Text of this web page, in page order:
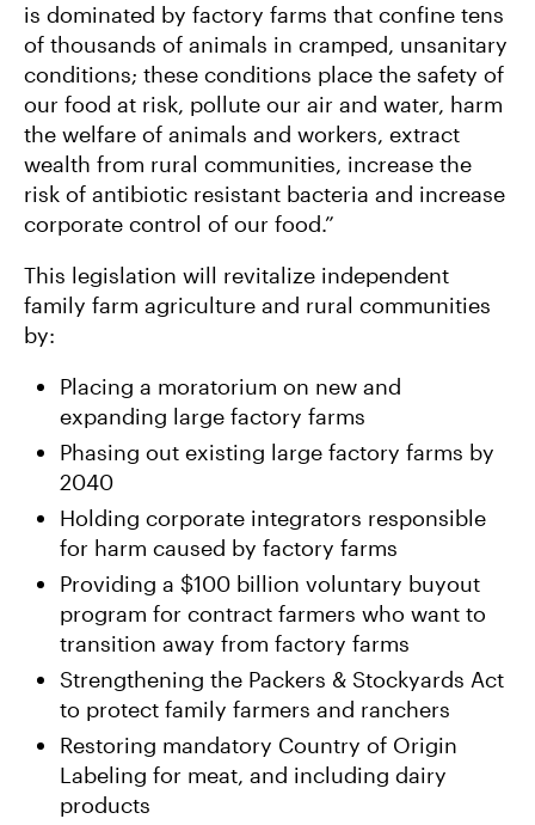
is dominated by factory farms that confine tens
of thousands of animals in cramped, unsanitary
conditions; these conditions place the safety of
our food at risk, pollute our air and water, harm
the welfare of animals and workers, extract
wealth from rural communities, increase the
risk of antibiotic resistant bacteria and increase
corporate control of our food.”
This legislation will revitalize independent
family farm agriculture and rural communities
by:
Placing a moratorium on new and
expanding large factory farms
Phasing out existing large factory farms by
2040
Holding corporate integrators responsible
for harm caused by factory farms
Providing a $100 billion voluntary buyout
program for contract farmers who want to
transition away from factory farms
Strengthening the Packers & Stockyards Act
to protect family farmers and ranchers
Restoring mandatory Country of Origin
Labeling for meat, and including dairy
products